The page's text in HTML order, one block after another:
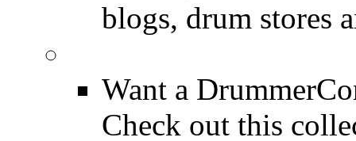
blogs, drum stores
Want a
Check out this